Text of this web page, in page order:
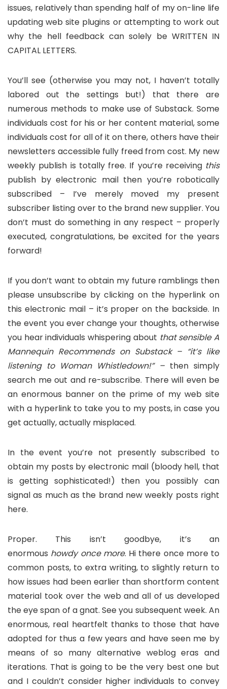
issues, relatively than spending half of my on-line life
updating web site plugins or attempting to work out
why the hell feedback can solely be WRITTEN IN
CAPITAL LETTERS.
You’ll see (otherwise you may not, I haven’t totally
labored out the settings but!) that there are
numerous methods to make use of Substack. Some
individuals cost for his or her content material, some
individuals cost for all of it on there, others have their
newsletters accessible fully freed from cost. My new
weekly publish is totally free. If you’re receiving this
publish by electronic mail then you’re robotically
subscribed – I’ve merely moved my present
subscriber listing over to the brand new supplier. You
don’t must do something in any respect – properly
executed, congratulations, be excited for the years
forward!
If you don’t want to obtain my future ramblings then
please unsubscribe by clicking on the hyperlink on
this electronic mail – it’s proper on the backside. In
the event you ever change your thoughts, otherwise
you hear individuals whispering about that sensible A
Mannequin Recommends on Substack – “it’s like
listening to Woman Whistledown!” – then simply
search me out and re-subscribe. There will even be
an enormous banner on the prime of my web site
with a hyperlink to take you to my posts, in case you
get actually, actually misplaced.
In the event you’re not presently subscribed to
obtain my posts by electronic mail (bloody hell, that
is getting sophisticated!) then you possibly can
signal as much as the brand new weekly posts right
here.
Proper. This isn’t goodbye, it’s an
enormous howdy once more. Hi there once more to
common posts, to extra writing, to slightly return to
how issues had been earlier than shortform content
material took over the web and all of us developed
the eye span of a gnat. See you subsequent week. An
enormous, real heartfelt thanks to those that have
adopted for thus a few years and have seen me by
means of so many alternative weblog eras and
iterations. That is going to be the very best one but
and I couldn’t consider higher individuals to convey